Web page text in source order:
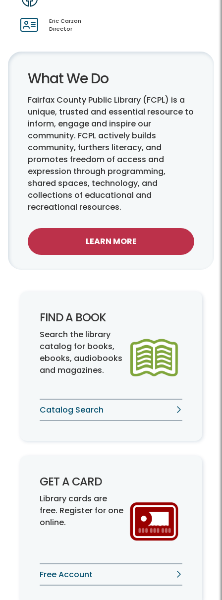
Eric Carzon
Director
What We Do
Fairfax County Public Library (FCPL) is a
unique, trusted and essential resource to
inform, engage and inspire our
community. FCPL actively builds
community, furthers literacy, and
promotes freedom of access and
expression through programming,
shared spaces, technology, and
collections of educational and
recreational resources.
LEARN MORE
FIND A BOOK
Search the library
catalog for books,
ebooks, audiobooks
and magazines.
Catalog Search
GET A CARD
Library cards are
free. Register for one
online.
Free Account